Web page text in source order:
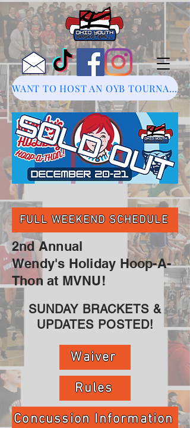
WANT TO HOST AN OYB TOURNAMENT?
FULL WEEKEND SCHEDULE
2nd Annual
Wendy's Holiday Hoop-A-
Thon at MVNU!
SUNDAY BRACKETS &
UPDATES POSTED!
Waiver
Rules
Concussion Information